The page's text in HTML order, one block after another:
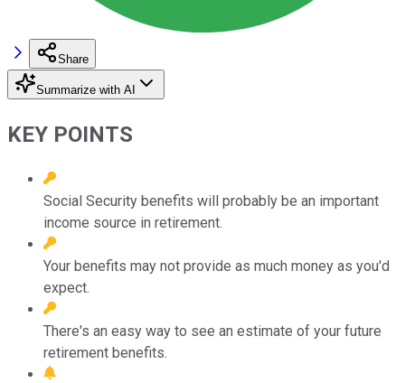
Share
Summarize with AI
KEY POINTS
Social Security benefits will probably be an important
income source in retirement.
Your benefits may not provide as much money as you'd
expect.
There's an easy way to see an estimate of your future
retirement benefits.